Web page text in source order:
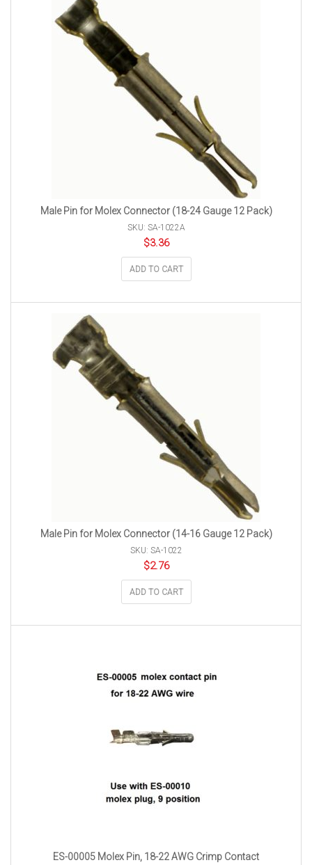
Male Pin for Molex Connector (18-24 Gauge 12 Pack)
SKU: SA-1022A
$3.36
ADD TO CART
Male Pin for Molex Connector (14-16 Gauge 12 Pack)
SKU: SA-1022
$2.76
ADD TO CART
ES-00005 Molex Pin, 18-22 AWG Crimp Contact